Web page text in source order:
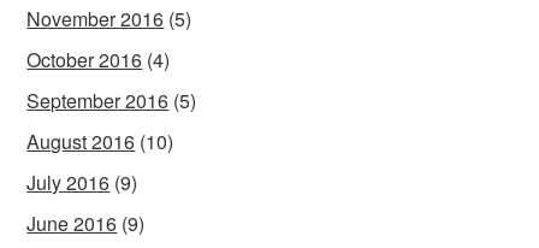
November 2016 (5)
October 2016 (4)
September 2016 (5)
August 2016 (10)
July 2016 (9)
June 2016 (9)